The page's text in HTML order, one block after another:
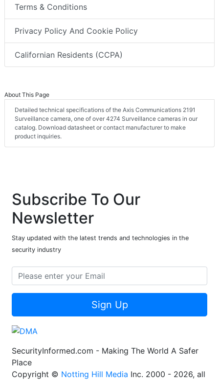
Terms & Conditions
Privacy Policy And Cookie Policy
Californian Residents (CCPA)
About This Page
Detailed technical specifications of the Axis Communications 2191
Surveillance camera, one of over 4274 Surveillance cameras in our
catalog. Download datasheet or contact manufacturer to make
product inquiries.
Subscribe To Our
Newsletter
Stay updated with the latest trends and technologies in the
security industry
Sign Up
SecurityInformed.com - Making The World A Safer
Place
Copyright © Notting Hill Media Inc. 2000 - 2026, all